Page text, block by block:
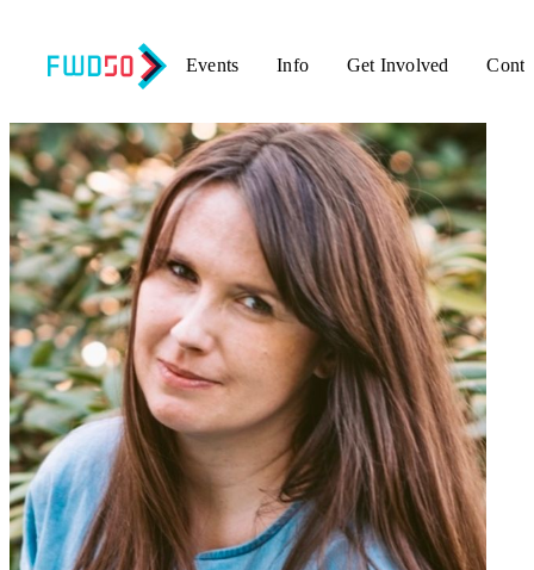
Events Info Get Involved